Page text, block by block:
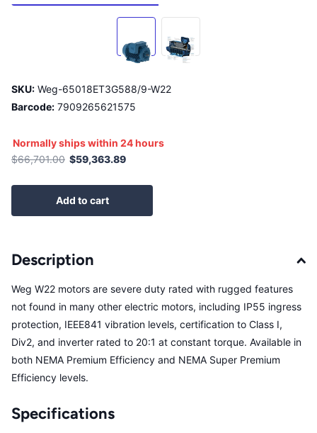
SKU: Weg-65018ET3G588/9-W22
Barcode: 7909265621575
Normally ships within 24 hours
$66,701.00 $59,363.89
Add to cart
Description
Weg W22 motors are severe duty rated with rugged features
not found in many other electric motors, including IP55 ingress
protection, IEEE841 vibration levels, certification to Class I,
Div2, and inverter rated to 20:1 at constant torque. Available in
both NEMA Premium Efficiency and NEMA Super Premium
Efficiency levels.
Specifications